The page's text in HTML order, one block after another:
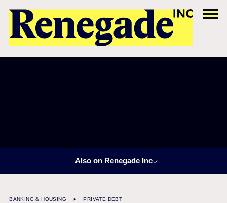
Also on Renegade Inc
BANKING & HOUSING PRIVATE DEBT